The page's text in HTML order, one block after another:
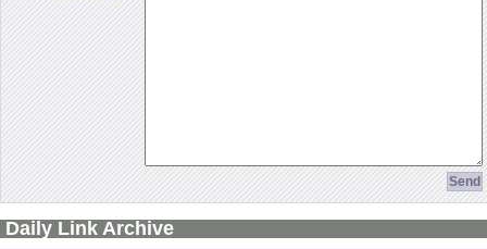
Daily Link Archive